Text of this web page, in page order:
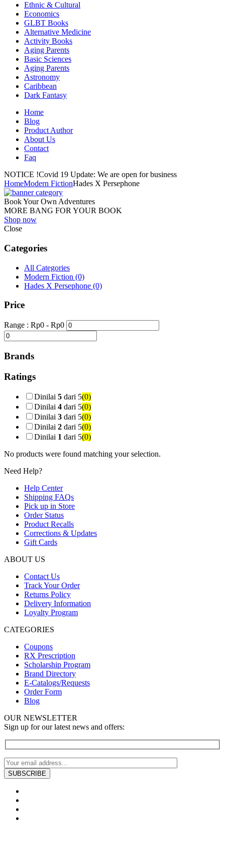
Ethnic & Cultural
Economics
GLBT Books
Alternative Medicine
Activity Books
Aging Parents
Basic Sciences
Aging Parents
Astronomy
Caribbean
Dark Fantasy
Home
Blog
Product Author
About Us
Contact
Faq
NOTICE !Covid 19 Update: We are open for business
HomeModern FictionHades X Persephone
Book Your Own Adventures
MORE BANG FOR YOUR BOOK
Shop now
Close
Categories
All Categories
Modern Fiction (0)
Hades X Persephone (0)
Price
Range : Rp0 - Rp0
Brands
Ratings
Dinilai 5 dari 5(0)
Dinilai 4 dari 5(0)
Dinilai 3 dari 5(0)
Dinilai 2 dari 5(0)
Dinilai 1 dari 5(0)
No products were found matching your selection.
Need Help?
Help Center
Shipping FAQs
Pick up in Store
Order Status
Product Recalls
Corrections & Updates
Gift Cards
ABOUT US
Contact Us
Track Your Order
Returns Policy
Delivery Information
Loyalty Program
CATEGORIES
Coupons
RX Prescription
Scholarship Program
Brand Directory
E-Catalogs/Requests
Order Form
Blog
OUR NEWSLETTER
Sign up for our latest news and offers: